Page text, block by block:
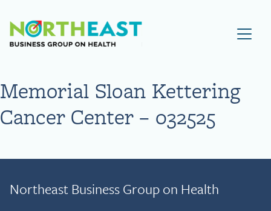
Visit NEBGH Home Page
Memorial Sloan Kettering
Cancer Center – 032525
Northeast Business Group on Health